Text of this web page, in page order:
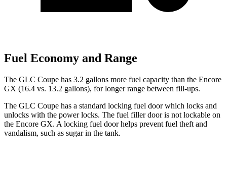
Fuel Economy and Range
The GLC Coupe has 3.2 gallons more fuel capacity than the Encore
GX (16.4 vs. 13.2 gallons), for longer range between fill-ups.
The GLC Coupe has a standard locking fuel door which locks and
unlocks with the power locks. The fuel filler door is not lockable on
the Encore GX. A locking fuel door helps prevent fuel theft and
vandalism, such as sugar in the tank.